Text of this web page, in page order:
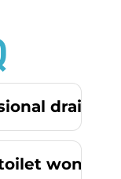
drain
won't